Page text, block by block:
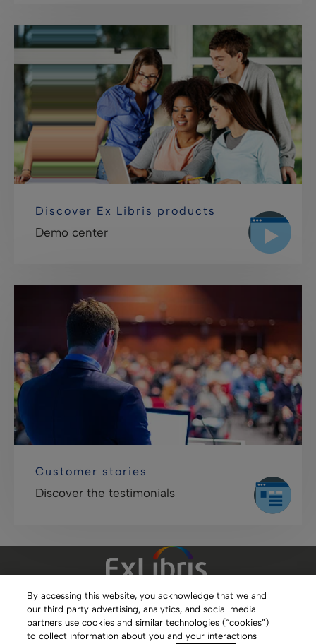
Discover Ex Libris products
Demo center
Customer stories
Discover the testimonials
Clarivate Website
By accessing this website, you acknowledge that we and
our third party advertising, analytics, and social media
partners use cookies and similar technologies (“cookies”)
to collect information about you and your interactions